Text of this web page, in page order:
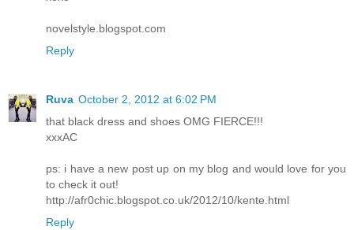
novelstyle.blogspot.com
Reply
Ruva October 2, 2012 at 6:02 PM
that black dress and shoes OMG FIERCE!!!
xxxAC
ps: i have a new post up on my blog and would love for you
to check it out!
http://afr0chic.blogspot.co.uk/2012/10/kente.html
Reply